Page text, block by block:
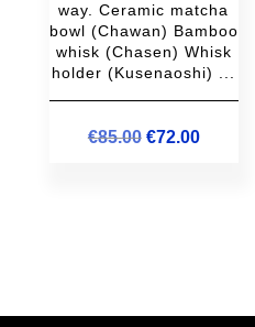
way. Ceramic matcha
bowl (Chawan) Bamboo
whisk (Chasen) Whisk
holder (Kusenaoshi) ...
€85.00 Original
€72.00Current